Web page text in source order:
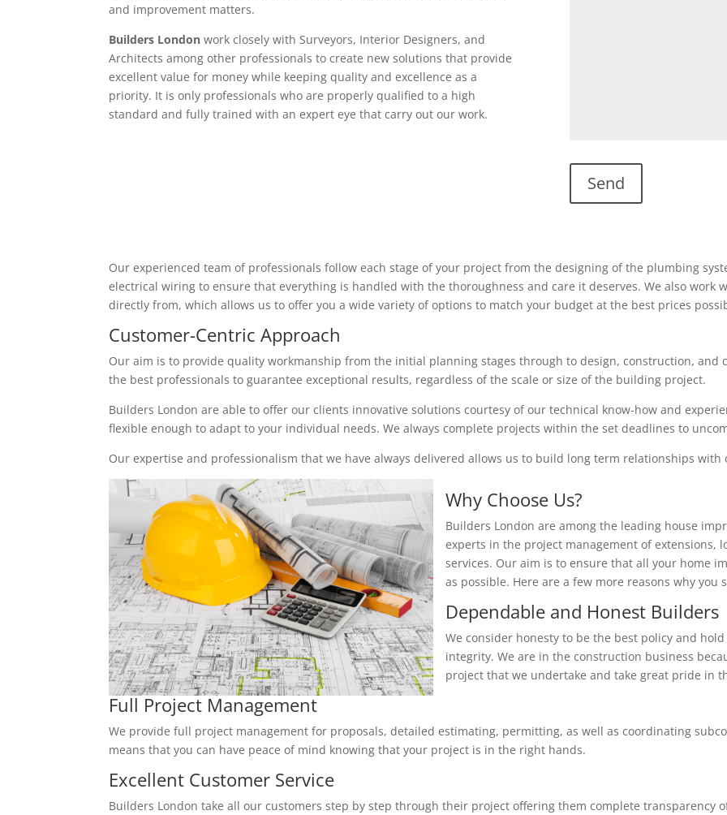
and improvement matters.
Builders London work closely with Surveyors, Interior Designers, and
Architects among other professionals to create new solutions that provide
excellent value for money while keeping quality and excellence as a
priority. It is only professionals who are properly qualified to a high
standard and fully trained with an expert eye that carry out our work.
Our experienced team of professionals follow each stage of your project from the designing of the plumbing
electrical wiring to ensure that everything is handled with the thoroughness and care it deserves. We also
directly from, which allows us to offer you a wide variety of options to match your budget at the best prices
Customer-Centric Approach
Our aim is to provide quality workmanship from the initial planning stages through to design, construction, and
the best professionals to guarantee exceptional results, regardless of the scale or size of the building project.
Builders London are able to offer our clients innovative solutions courtesy of our technical know-how and
flexible enough to adapt to your individual needs. We always complete projects within the set deadlines to
Our expertise and professionalism that we have always delivered allows us to build long term relationships with
Why Choose Us?
Builders London are among the leading house
experts in the project management of extensions,
services. Our aim is to ensure that all your home
as possible. Here are a few more reasons why you
Dependable and Honest Builders
We consider honesty to be the best policy and
integrity. We are in the construction business
project that we undertake and take great pride in
Full Project Management
We provide full project management for proposals, detailed estimating, permitting, as well as coordinating
means that you can have peace of mind knowing that your project is in the right hands.
Excellent Customer Service
Builders London take all our customers step by step through their project offering them complete transparency